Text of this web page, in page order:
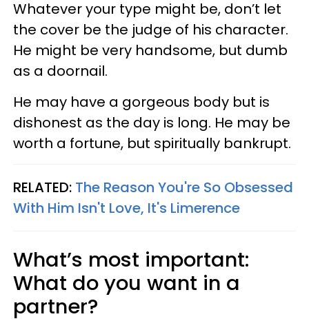
Whatever your type might be, don’t let
the cover be the judge of his character.
He might be very handsome, but dumb
as a doornail.
He may have a gorgeous body but is
dishonest as the day is long. He may be
worth a fortune, but spiritually bankrupt.
RELATED: The Reason You're So Obsessed
With Him Isn't Love, It's Limerence
What’s most important:
What do you want in a
partner?